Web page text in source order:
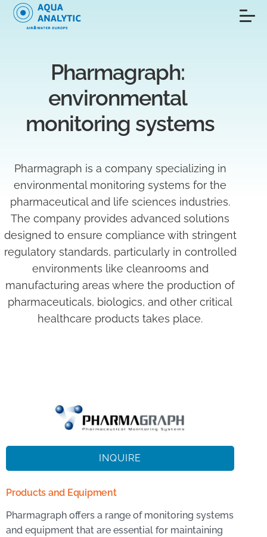
Pharmagraph:
environmental
monitoring systems
Pharmagraph is a company specializing in
environmental monitoring systems for the
pharmaceutical and life sciences industries.
The company provides advanced solutions
designed to ensure compliance with stringent
regulatory standards, particularly in controlled
environments like cleanrooms and
manufacturing areas where the production of
pharmaceuticals, biologics, and other critical
healthcare products takes place.
INQUIRE
Products and Equipment
Pharmagraph offers a range of monitoring systems
and equipment that are essential for maintaining